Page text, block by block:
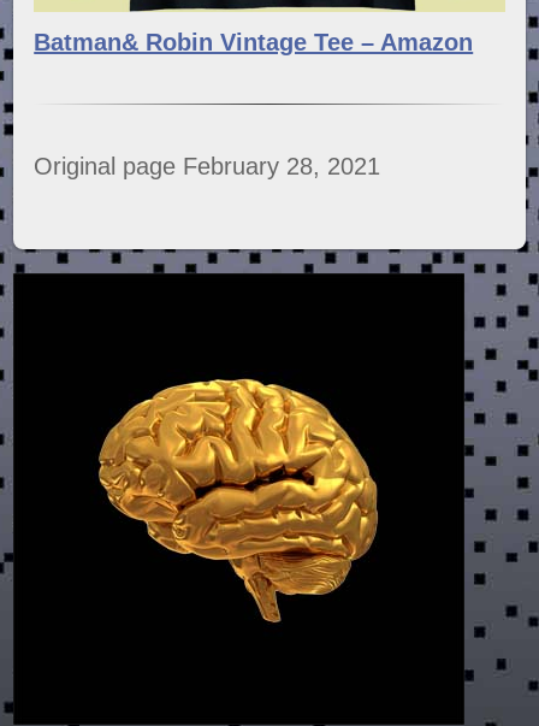
Batman& Robin Vintage Tee – Amazon
Original page February 28, 2021